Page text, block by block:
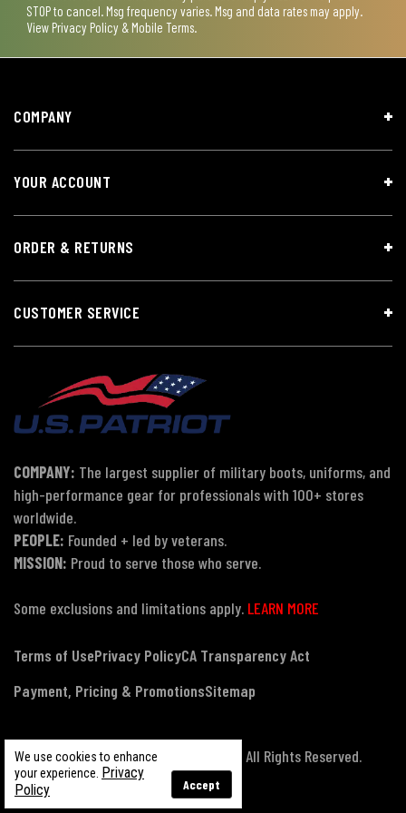
STOP to cancel. Msg frequency varies. Msg and data rates may apply.
View Privacy Policy & Mobile Terms.
We use cookies to enhance
your experience. Privacy
Policy
Accept
COMPANY
YOUR ACCOUNT
ORDER & RETURNS
CUSTOMER SERVICE
COMPANY: The largest supplier of military boots, uniforms, and
high-performance gear for professionals with 100+ stores
worldwide.
PEOPLE: Founded + led by veterans.
MISSION: Proud to serve those who serve.
Some exclusions and limitations apply. LEARN MORE
Terms of UsePrivacy PolicyCA Transparency Act
Payment, Pricing & PromotionsSitemap
© Copyright 2026 US Patriot Tactical, All Rights Reserved.